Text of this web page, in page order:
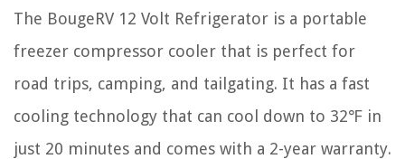
The BougeRV 12 Volt Refrigerator is a portable
freezer compressor cooler that is perfect for
road trips, camping, and tailgating. It has a fast
cooling technology that can cool down to 32℉ in
just 20 minutes and comes with a 2-year warranty.